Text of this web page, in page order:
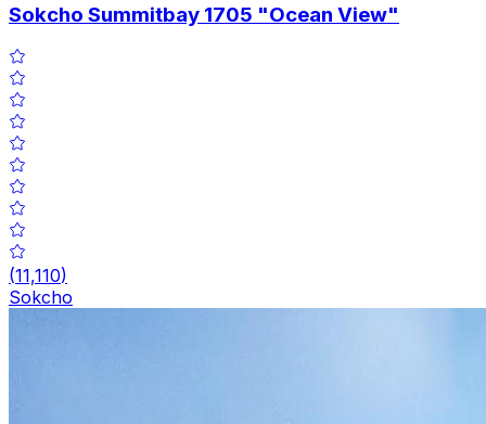
Sokcho Summitbay 1705 "Ocean View"
(11,110)
Sokcho